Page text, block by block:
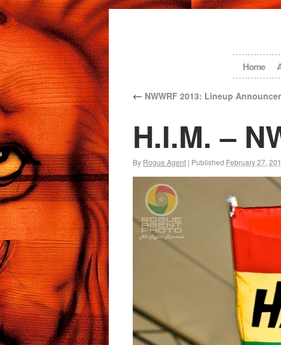
Home
← NWWRF 2013: Lineup
H.I.M. –
By Rogue Agent | Published February 27,